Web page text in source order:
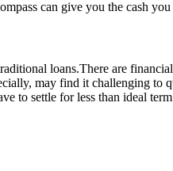
can give you the cash
loans.There are
may find it challenging
to settle for less than ideal